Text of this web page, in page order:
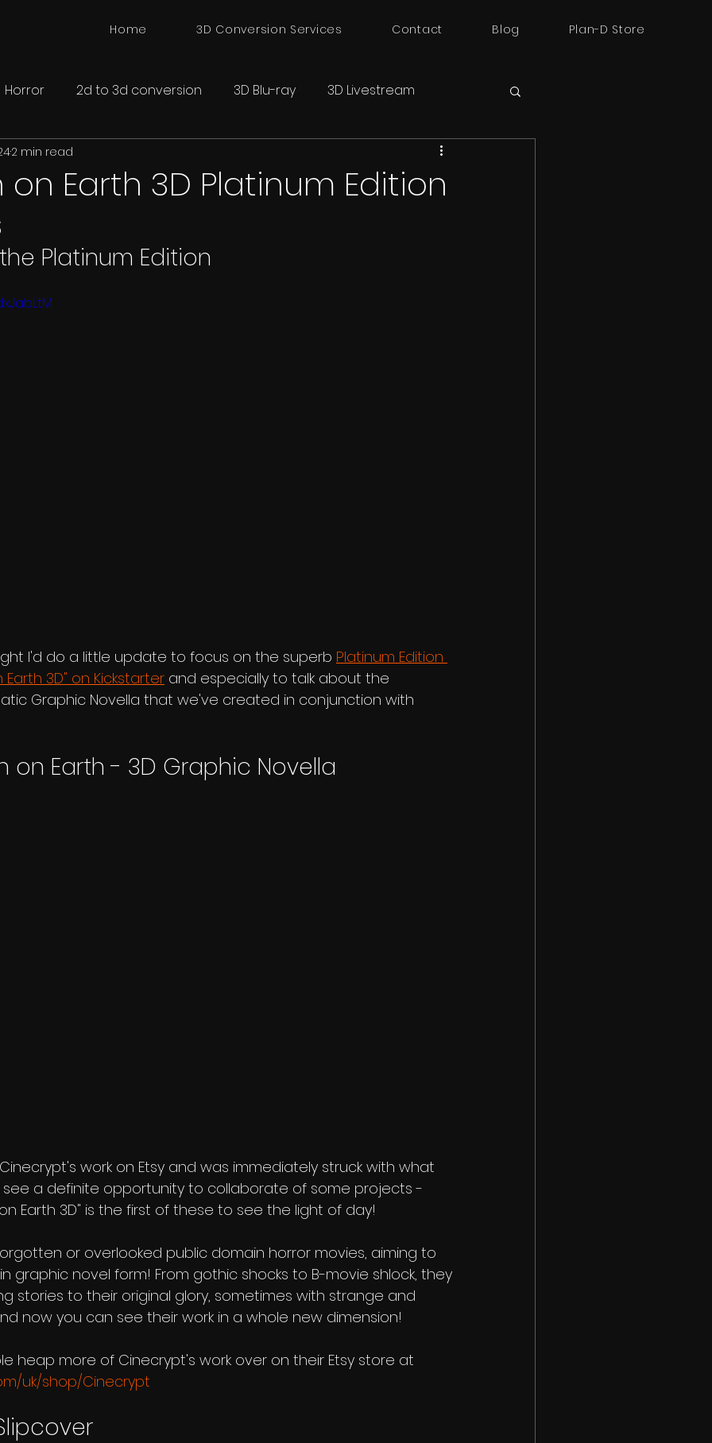
Home 3D Conversion Services Contact Blog Plan-D Store
Horror 2d to 3d conversion 3D Blu-ray 3D Livestream
on Earth 3D Platinum Edition
2 min read
Platinum Edition
I'd do a little update to focus on the superb Platinum Edition
3D" on Kickstarter and especially to talk about the
Graphic Novella that we've created in conjunction with
on Earth - 3D Graphic Novella
work on Etsy and was immediately struck with what
a definite opportunity to collaborate of some projects -
Earth 3D" is the first of these to see the light of day!
or overlooked public domain horror movies, aiming to
graphic novel form! From gothic shocks to B-movie shlock, they
stories to their original glory, sometimes with strange and
now you can see their work in a whole new dimension!
heap more of Cinecrypt's work over on their Etsy store at
uk/shop/Cinecrypt